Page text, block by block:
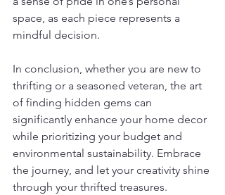
space, as each piece represents a
mindful decision.
In conclusion, whether you are new to
thrifting or a seasoned veteran, the art
of finding hidden gems can
significantly enhance your home decor
while prioritizing your budget and
environmental sustainability. Embrace
the journey, and let your creativity shine
through your thrifted treasures.